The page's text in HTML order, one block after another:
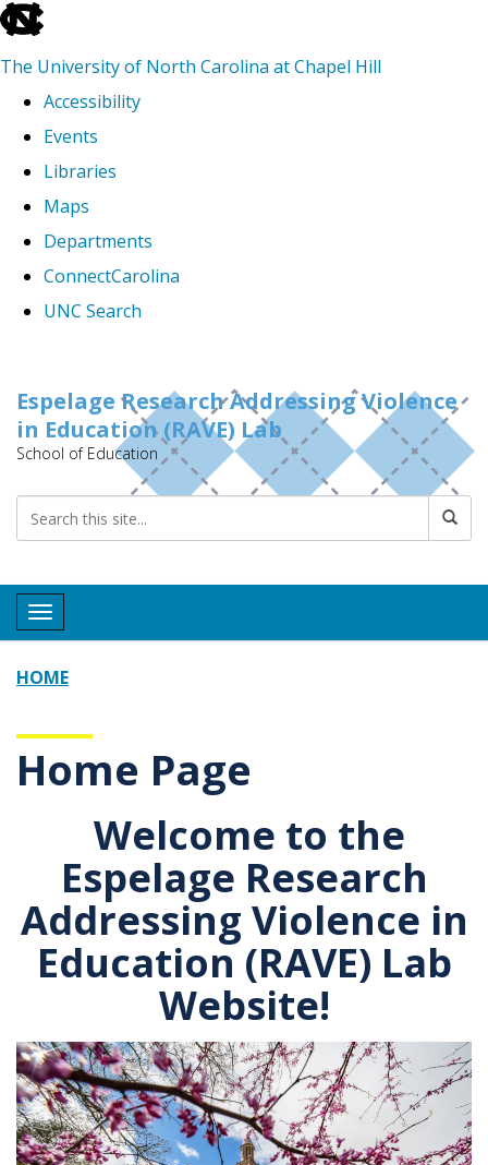
skip
The University of North Carolina at Chapel Hill
Accessibility
Events
Libraries
Maps
Departments
ConnectCarolina
UNC Search
main
content
Espelage Research Addressing Violence
in Education (RAVE) Lab
School of Education
Toggle navigation
HOME
Home Page
Welcome to the
Espelage Research
Addressing Violence in
Education (RAVE) Lab
Website!